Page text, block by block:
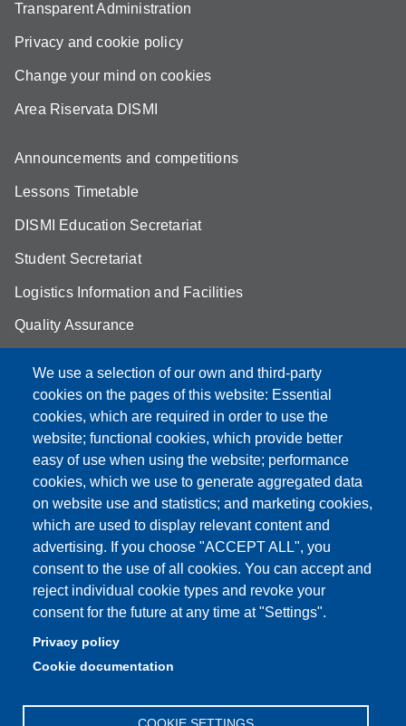
We use a selection of our own and third-party
cookies on the pages of this website: Essential
cookies, which are required in order to use the
website; functional cookies, which provide better
easy of use when using the website; performance
cookies, which we use to generate aggregated data
on website use and statistics; and marketing cookies,
which are used to display relevant content and
advertising. If you choose "ACCEPT ALL", you
consent to the use of all cookies. You can accept and
reject individual cookie types and revoke your
consent for the future at any time at "Settings".
Privacy policy
Cookie documentation
COOKIE SETTINGS
Transparent Administration
Privacy and cookie policy
Change your mind on cookies
Area Riservata DISMI
Announcements and competitions
Lessons Timetable
DISMI Education Secretariat
Student Secretariat
Logistics Information and Facilities
Quality Assurance
Aule Unimore
prenotazione autocarro DISMI
Partita IVA: 00427620364
Dipartimento di Scienze e Metodi dell'Ingegneria
Sede: Via Amendola 2 - 42122 Reggio Emilia
E-mail: amministrazione.dismi@unimore.it |
didattica.dismi@unimore.it
Tel. Segreteria Amministrativa (+39) 0522.522.610
Tel. Segreteria Didattica (+39) 0522.522.311